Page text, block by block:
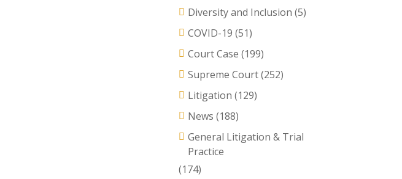
Diversity and Inclusion (5)
COVID-19 (51)
Court Case (199)
Supreme Court(252)
Litigation (129)
News (188)
General Litigation & Trial
Practice
(174)